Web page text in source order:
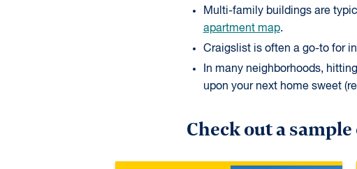
Multi-family buildings are
apartment map.
Craigslist is often a go-to for
In many neighborhoods,
upon your next home sweet
Check out a